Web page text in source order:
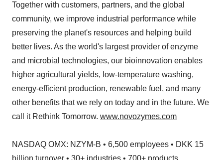
Together with customers, partners, and the global
community, we improve industrial performance while
preserving the planet's resources and helping build
better lives. As the world's largest provider of enzyme
and microbial technologies, our bioinnovation enables
higher agricultural yields, low-temperature washing,
energy-efficient production, renewable fuel, and many
other benefits that we rely on today and in the future. We
call it Rethink Tomorrow. www.novozymes.com
NASDAQ OMX: NZYM-B • 6,500 employees • DKK 15
billion turnover • 30+ industries • 700+ products